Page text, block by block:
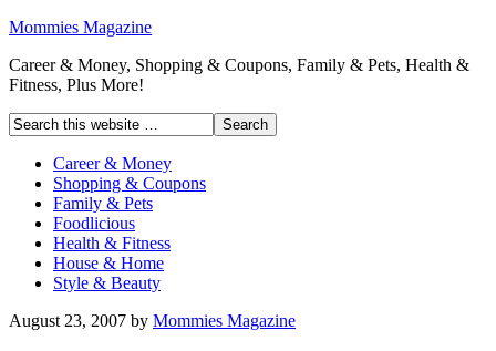
Mommies Magazine
Career & Money, Shopping & Coupons, Family & Pets, Health &
Fitness, Plus More!
Career & Money
Shopping & Coupons
Family & Pets
Foodlicious
Health & Fitness
House & Home
Style & Beauty
August 23, 2007 by Mommies Magazine